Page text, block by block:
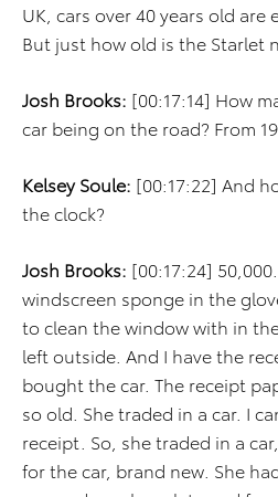
UK, cars over 40 years old are
But just how old is the Starlet
Josh Brooks: [00:17:14] How
car being on the road? From
Kelsey Soule: [00:17:22] And
the clock?
Josh Brooks: [00:17:24]
windscreen sponge in the
to clean the window with in
left outside. And I have the
bought the car. The receipt
so old. She traded in a car. I
receipt. So, she traded in a
for the car, brand new. She